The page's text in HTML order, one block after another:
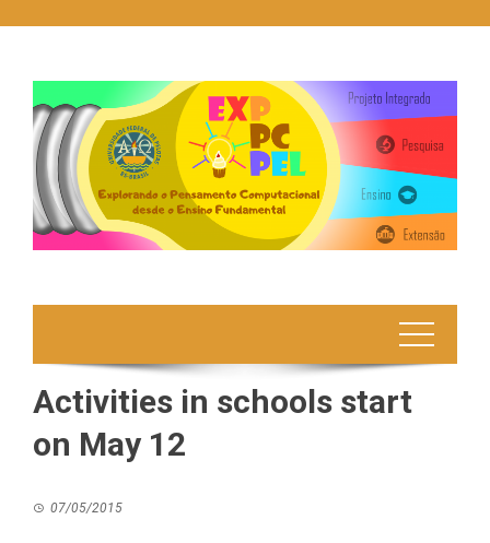
Activities in schools start
on May 12
07/05/2015